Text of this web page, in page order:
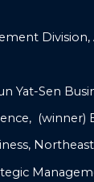
Yat-Sen
(winner)